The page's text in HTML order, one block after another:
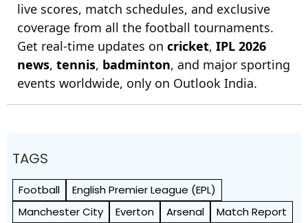
live scores, match schedules, and exclusive
coverage from all the football tournaments.
Get real-time updates on cricket, IPL 2026
news, tennis, badminton, and major sporting
events worldwide, only on Outlook India.
TAGS
Football
English Premier League (EPL)
Manchester City
Everton Arsenal Match Report